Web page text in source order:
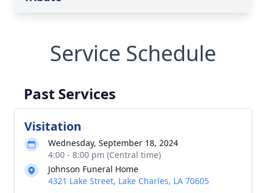
Service Schedule
Past Services
Visitation
Wednesday, September 18, 2024
4:00 - 8:00 pm (Central time)
Johnson Funeral Home
4321 Lake Street, Lake Charles, LA 70605